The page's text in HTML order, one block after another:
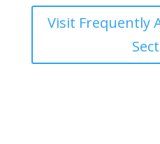
Visit Frequently